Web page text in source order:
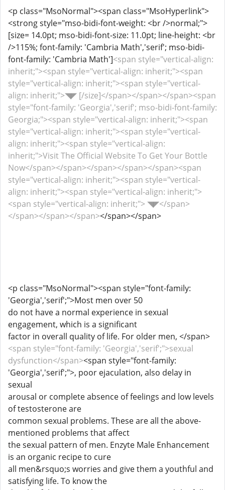
<p class="MsoNormal"><span class="MsoHyperlink">
<strong style="mso-bidi-font-weight: <br />normal;">
[size= 14.0pt; mso-bidi-font-size: 11.0pt; line-height: <br
/>115%; font-family: 'Cambria Math','serif'; mso-bidi-
font-family: 'Cambria Math']<span style="vertical-align:
inherit;"><span style="vertical-align: inherit;"><span
style="vertical-align: inherit;"><span style="vertical-
align: inherit;">◥◤ [/size]</span></span></span><span
style="font-family: 'Georgia','serif'; mso-bidi-font-family:
Georgia;"><span style="vertical-align: inherit;"><span
style="vertical-align: inherit;"><span style="vertical-
align: inherit;"><span style="vertical-align:
inherit;">Visit The Official Website To Get Your Bottle
Now</span></span></span></span></span><span
style="vertical-align: inherit;"><span style="vertical-
align: inherit;"><span style="vertical-align: inherit;">
<span style="vertical-align: inherit;"> ◥◤</span>
</span></span></span></span></span>
<p class="MsoNormal"><span style="font-family:
'Georgia','serif';">Most men over 50
do not have a normal experience in sexual
engagement, which is a significant
factor in overall quality of life. For older men, </span>
<span style="font-family: 'Georgia','serif';">sexual
dysfunction</span><span style="font-family:
'Georgia','serif';">, poor ejaculation, also delay in
sexual
arousal or complete absence of feelings and low levels
of testosterone are
common sexual problems. These are all the above-
mentioned problems that affect
the sexual pattern of men. Enzyte Male Enhancement
is an organic recipe to cure
all men&rsquo;s worries and give them a youthful and
satisfying life. To know the